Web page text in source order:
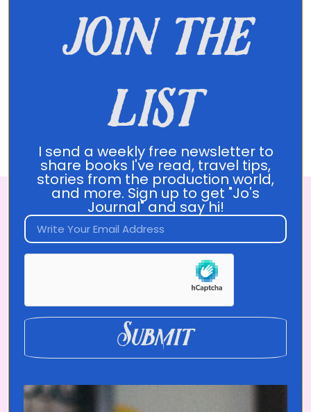
About Translated
Become a
Translated Insider
Be the first to watch each episode +
join the
list
I send a weekly free newsletter to
share books I've read, travel tips,
stories from the production world,
and more. Sign up to get "Jo's
Journal" and say hi!
Submit